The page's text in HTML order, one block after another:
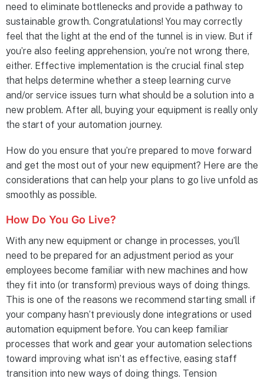
need to eliminate bottlenecks and provide a pathway to
sustainable growth. Congratulations! You may correctly
feel that the light at the end of the tunnel is in view. But if
you’re also feeling apprehension, you’re not wrong there,
either. Effective implementation is the crucial final step
that helps determine whether a steep learning curve
and/or service issues turn what should be a solution into a
new problem. After all, buying your equipment is really only
the start of your automation journey.
How do you ensure that you’re prepared to move forward
and get the most out of your new equipment? Here are the
considerations that can help your plans to go live unfold as
smoothly as possible.
How Do You Go Live?
With any new equipment or change in processes, you’ll
need to be prepared for an adjustment period as your
employees become familiar with new machines and how
they fit into (or transform) previous ways of doing things.
This is one of the reasons we recommend starting small if
your company hasn’t previously done integrations or used
automation equipment before. You can keep familiar
processes that work and gear your automation selections
toward improving what isn’t as effective, easing staff
transition into new ways of doing things. Tension